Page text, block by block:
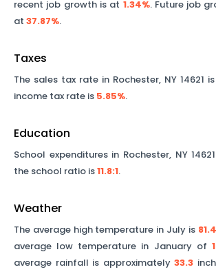
recent job growth is at 1.34%. Future job
at 37.87%.
Taxes
The sales tax rate in Rochester, NY 14621 is
income tax rate is 5.85%.
Education
School expenditures in Rochester, NY 14621
the school ratio is11.8:1.
Weather
The average high temperature in July is 81.4
average low temperature in January of
average rainfall is approximately 33.3